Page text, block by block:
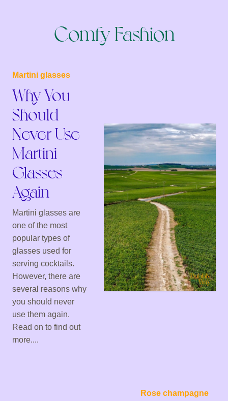
Comfy Fashion
Martini glasses
Why You
Should
Never Use
Martini
Glasses
Again
Martini glasses are
one of the most
popular types of
glasses used for
serving cocktails.
However, there are
several reasons why
you should never
use them again.
Read on to find out
more....
Rose champagne